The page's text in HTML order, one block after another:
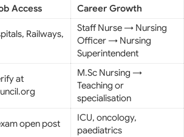
Access Career Growth
Railways,
Staff Nurse → Nursing
Officer → Nursing
Superintendent
at
M.Sc Nursing →
Teaching or
specialisation
open post
ICU, oncology,
paediatrics